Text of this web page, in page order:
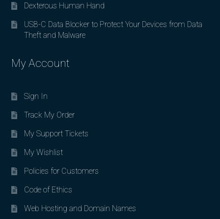
Dexterous Human Hand
USB-C Data Blocker to Protect Your Devices from Data
Theft and Malware
My Account
Sign In
Track My Order
My Support Tickets
My Wishlist
Policies for Customers
Code of Ethics
Web Hosting and Domain Names